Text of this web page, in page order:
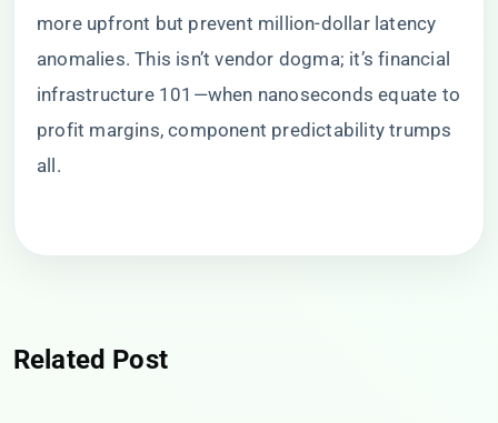
more upfront but prevent million-dollar latency
anomalies. This isn’t vendor dogma; it’s financial
infrastructure 101—when nanoseconds equate to
profit margins, component predictability trumps
all.
Related Post